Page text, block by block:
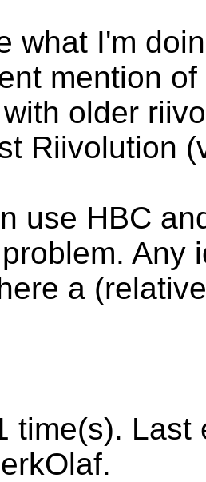
what I'm
mention
older
Riivolution
use HBC
Any
a
time(s). Last